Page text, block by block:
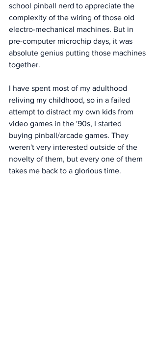
school pinball nerd to appreciate the
complexity of the wiring of those old
electro-mechanical machines. But in
pre-computer microchip days, it was
absolute genius putting those machines
together.
I have spent most of my adulthood
reliving my childhood, so in a failed
attempt to distract my own kids from
video games in the '90s, I started
buying pinball/arcade games. They
weren't very interested outside of the
novelty of them, but every one of them
takes me back to a glorious time.